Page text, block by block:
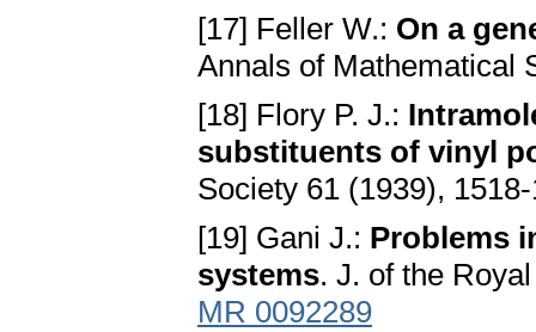
[17] Feller W.: On а
Annals of Mathematical
[18] Flory P. J.:
substituents of vinyl
Society 61 (1939),
[19] Gani J.: Problems
systems. J. of the
MR 0092289